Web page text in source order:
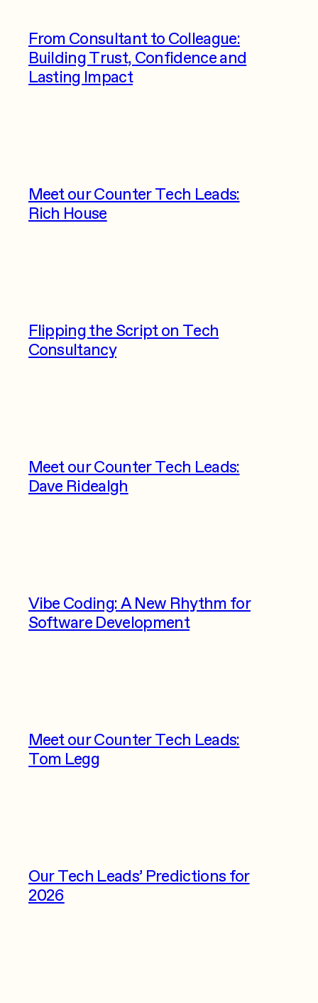
From Consultant to Colleague:
Building Trust, Confidence and
Lasting Impact
Meet our Counter Tech Leads:
Rich House
Flipping the Script on Tech
Consultancy
Meet our Counter Tech Leads:
Dave Ridealgh
Vibe Coding: A New Rhythm for
Software Development
Meet our Counter Tech Leads:
Tom Legg
Our Tech Leads’ Predictions for
2026